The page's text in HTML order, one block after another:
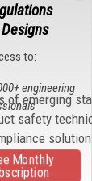
to:
of emerging
safety
engineering
Monthly